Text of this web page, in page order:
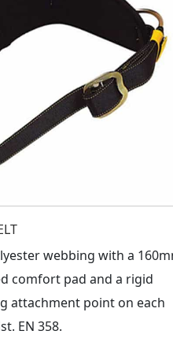
webbing with a
comfort pad and a rigid
attachment point on each
EN 358.